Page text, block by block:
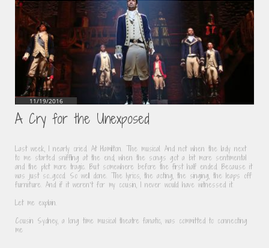
A Cry for the Unexposed
Last week, I nearly cried. At Hamilton. The musical. And not when the lady next
to me started sniffling at the end, when the songs got a bit more sentimental
and the plot more tragic. But somewhere before the first half ended. Because it
was just so…good. So well done. The lyrics, the acting, the singing, the leaps off
furniture. And if it weren’t for my cousin, I never would have witnessed it.
Let me explain.
Cousin Sydney, a long time musical theatre fanatic, was committed to connecting
me
11/19/2016